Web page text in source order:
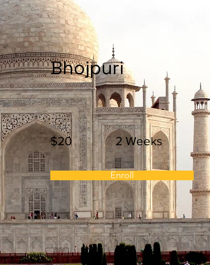
Bhojpuri
Price
$20
Duration
2 Weeks
Enroll